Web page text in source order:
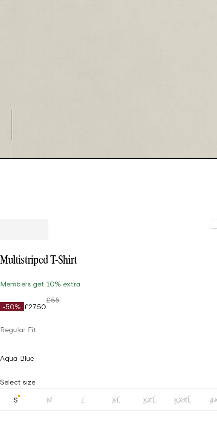
Multistriped T-Shirt
Members get 10% extra
-50% £27.50
£55
Regular Fit
Aqua Blue
Select size
S M L XL XXL XXXL